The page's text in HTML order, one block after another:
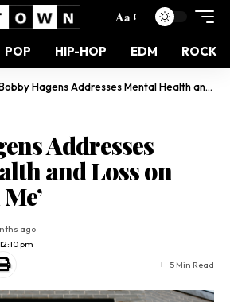
Aa
POP HIP-HOP EDM ROCK
Hagens Addresses Mental Health and Loss on ‘Check On Me’
Addresses
and Loss on
pm
ago
5 Min Read